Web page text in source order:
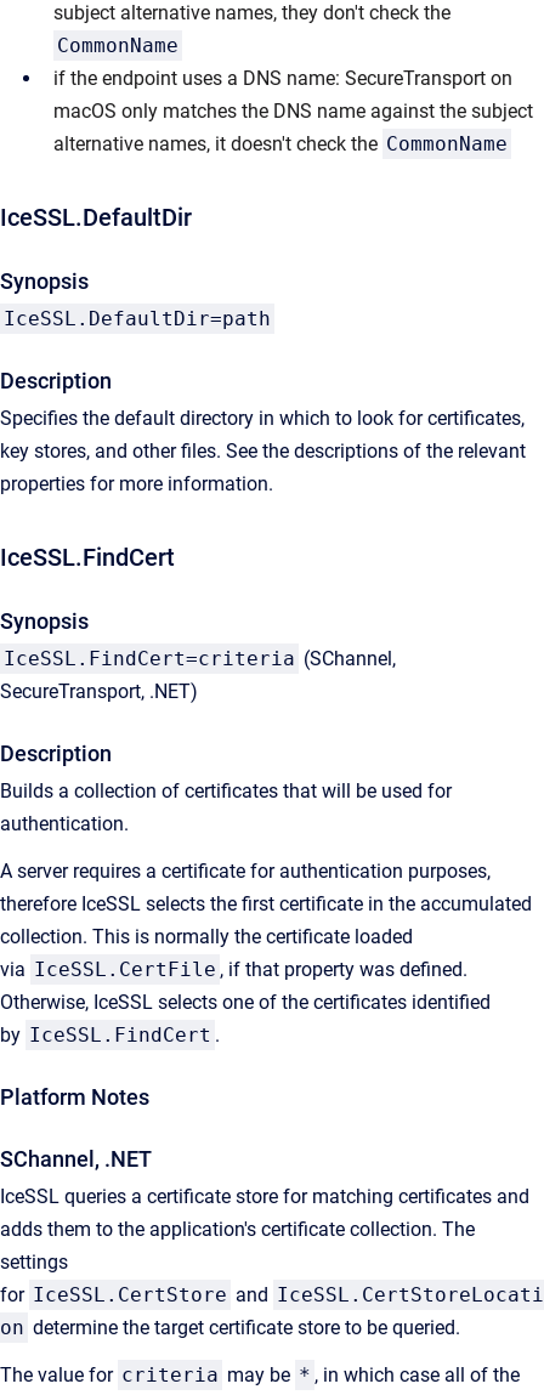
subject alternative names, they don't check the
CommonName
if the endpoint uses a DNS name: SecureTransport on
macOS only matches the DNS name against the subject
alternative names, it doesn't check the CommonName
IceSSL.DefaultDir
Synopsis
IceSSL.DefaultDir=path
Description
Specifies the default directory in which to look for certificates,
key stores, and other files. See the descriptions of the relevant
properties for more information.
IceSSL.FindCert
Synopsis
IceSSL.FindCert=criteria (SChannel,
SecureTransport, .NET)
Description
Builds a collection of certificates that will be used for
authentication.
A server requires a certificate for authentication purposes,
therefore IceSSL selects the first certificate in the accumulated
collection. This is normally the certificate loaded
via IceSSL.CertFile , if that property was defined.
Otherwise, IceSSL selects one of the certificates identified
by IceSSL.FindCert .
Platform Notes
SChannel, .NET
IceSSL queries a certificate store for matching certificates and
adds them to the application's certificate collection. The
settings
for IceSSL.CertStore and IceSSL.CertStoreLocati
on determine the target certificate store to be queried.
The value for criteria may be * , in which case all of the